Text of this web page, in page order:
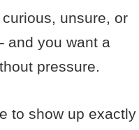
curious, unsure, or
and you want a
pressure.
to show up exactly